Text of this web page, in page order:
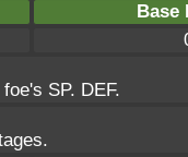
Base
SP. DEF.